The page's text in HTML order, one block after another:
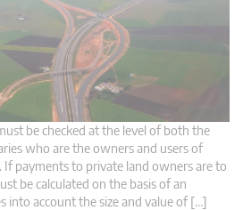
be checked at the level of both the
who are the owners and users of
If payments to private land owners are to
be calculated on the basis of an
into account the size and value of […]